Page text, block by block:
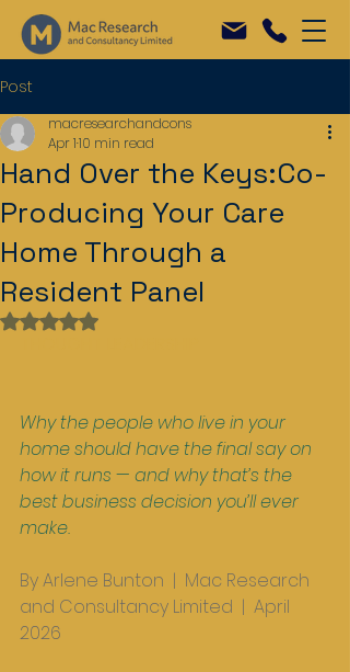
Post
Hand Over the Keys:Co-
Producing Your Care
Home Through a
Resident Panel
macresearchandcons
Apr 110 min read
Rated NaN out of 5 stars.
Why the people who live in your
home should have the final say on
how it runs — and why that’s the
best business decision you’ll ever
make.
By Arlene Bunton  |  Mac Research
and Consultancy Limited  |  April
2026